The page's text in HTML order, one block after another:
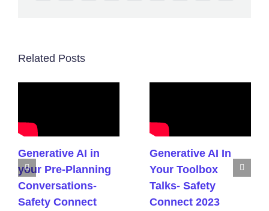
Related Posts
Generative AI in
your Pre-Planning
Conversations-
Safety Connect
Generative AI In
Your Toolbox
Talks- Safety
Connect 2023